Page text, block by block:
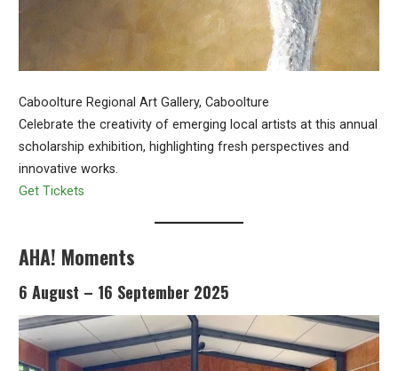
Caboolture Regional Art Gallery, Caboolture
Celebrate the creativity of emerging local artists at this annual
scholarship exhibition, highlighting fresh perspectives and
innovative works.
Get Tickets
AHA! Moments
6 August – 16 September 2025